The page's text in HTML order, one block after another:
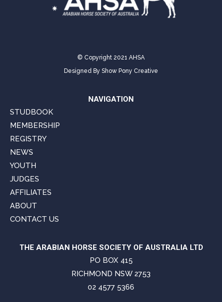
© Copyright 2021 AHSA
Designed By Show Pony Creative
NAVIGATION
STUDBOOK
MEMBERSHIP
REGISTRY
NEWS
YOUTH
JUDGES
AFFILIATES
ABOUT
CONTACT US
THE ARABIAN HORSE SOCIETY OF AUSTRALIA LTD
PO BOX 415
RICHMOND NSW 2753
02 4577 5366